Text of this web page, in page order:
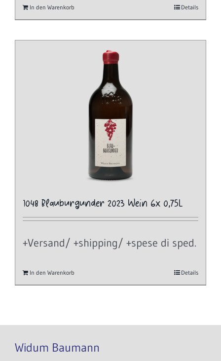
In den Warenkorb Details
1048 Blauburgunder 2023 Wein 6x 0,75L
+Versand/ +shipping/ +spese di sped.
In den Warenkorb Details
Widum Baumann